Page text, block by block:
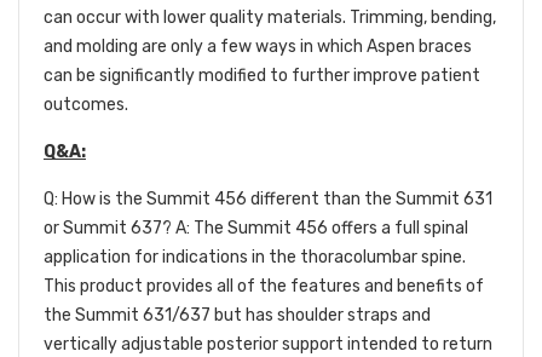
can occur with lower quality materials. Trimming, bending,
and molding are only a few ways in which Aspen braces
can be significantly modified to further improve patient
outcomes.
Q&A:
Q: How is the Summit 456 different than the Summit 631
or Summit 637? A: The Summit 456 offers a full spinal
application for indications in the thoracolumbar spine.
This product provides all of the features and benefits of
the Summit 631/637 but has shoulder straps and
vertically adjustable posterior support intended to return